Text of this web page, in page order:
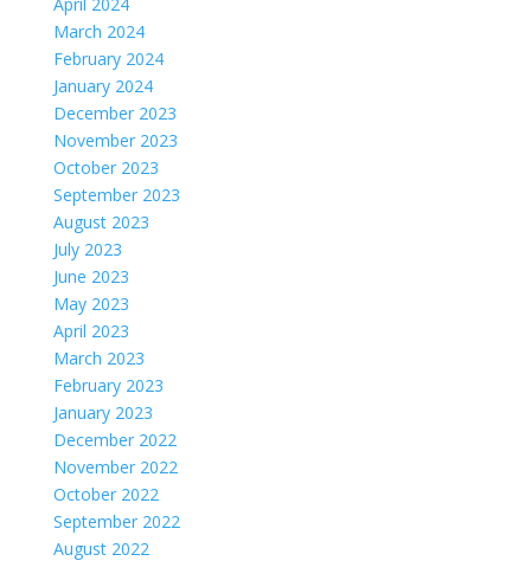
March 2024
February 2024
January 2024
December 2023
November 2023
October 2023
September 2023
August 2023
July 2023
June 2023
May 2023
April 2023
March 2023
February 2023
January 2023
December 2022
November 2022
October 2022
September 2022
August 2022